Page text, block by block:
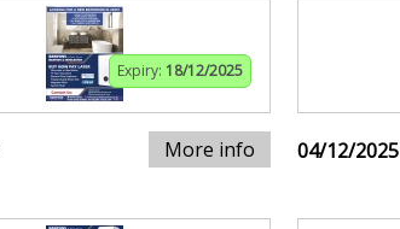
Expiry: 18/12/2025
More info 04/12/2025